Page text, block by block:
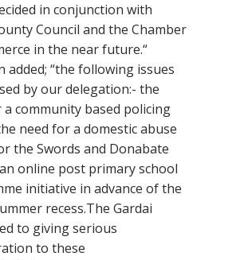
in conjunction with
Council and the Chamber
in the near future.“
added; “the following issues
by our delegation:- the
a community based policing
need for a domestic abuse
the Swords and Donabate
online post primary school
initiative in advance of the
recess.The Gardai
to giving serious
to these